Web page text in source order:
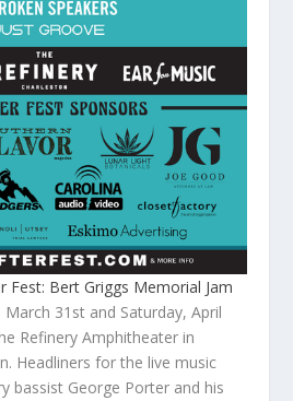
Fest: Bert Griggs Memorial Jam
31st and Saturday, April
Refinery Amphitheater in
Headliners for the live music
bassist George Porter and his